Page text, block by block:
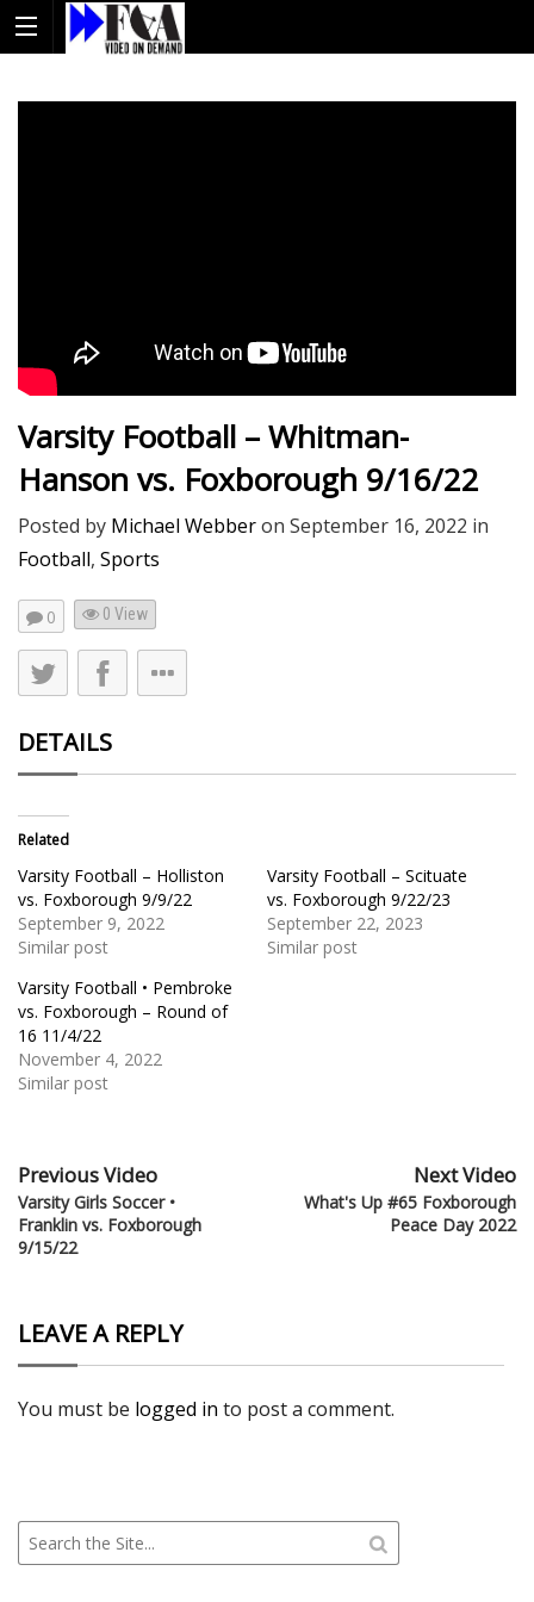
Varsity Football – Whitman-
Hanson vs. Foxborough 9/16/22
Posted by Michael Webberon September 16, 2022 in
Football, Sports
0 0 View
DETAILS
Related
Varsity Football – Holliston
vs. Foxborough 9/9/22
September 9, 2022
Similar post
Varsity Football – Scituate
vs. Foxborough 9/22/23
September 22, 2023
Similar post
Varsity Football • Pembroke
vs. Foxborough – Round of
16 11/4/22
November 4, 2022
Similar post
Previous Video
Varsity Girls Soccer •
Franklin vs. Foxborough
9/15/22
Next Video
What's Up #65 Foxborough
Peace Day 2022
LEAVE A REPLY
You must be logged in to post a comment.